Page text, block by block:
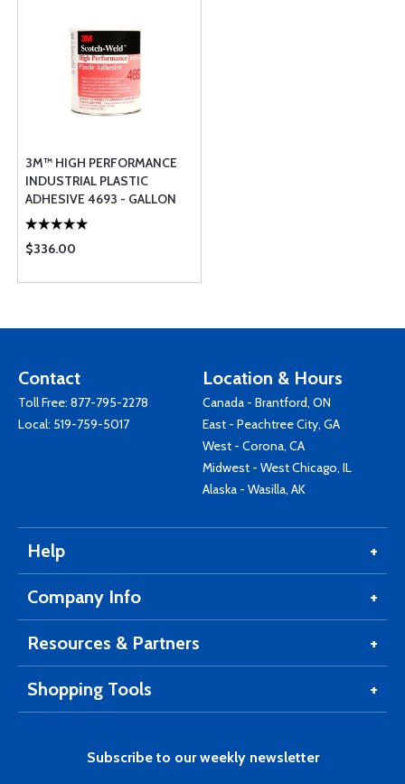
3M™ HIGH PERFORMANCE
INDUSTRIAL PLASTIC
ADHESIVE 4693 - GALLON
$336.00
Contact
Toll Free: 877-795-2278
Local: 519-759-5017
Location & Hours
Canada - Brantford, ON
East - Peachtree City, GA
West - Corona, CA
Midwest - West Chicago, IL
Alaska - Wasilla, AK
Help
Company Info
Resources & Partners
Shopping Tools
Subscribe to our weekly newsletter